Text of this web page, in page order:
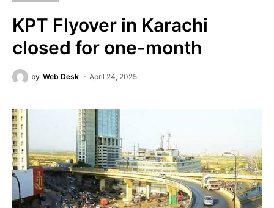
KPT Flyover in Karachi
closed for one-month
by Web Desk April 24, 2025